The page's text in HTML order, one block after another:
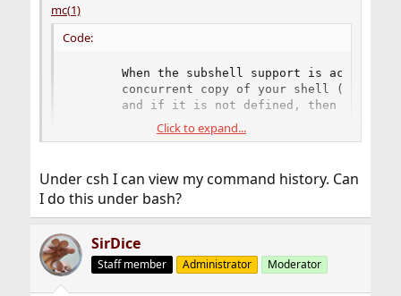
mc(1)
Code:
When the subshell support is active,
concurrent copy of your shell (the one
and if it is not defined, then the one
env SHELL=/usr/local/bin/bash mc
Click to expand...
Under csh I can view my command history. Can
I do this under bash?
SirDice
Staff member Administrator Moderator